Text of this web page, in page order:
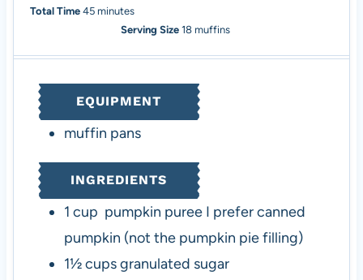
i
e
s
n
Total Time 45m
t
e
s
minutes
Serving Size 18 muffins
EQUIPMENT
muffin pans
INGREDIENTS
1 cup pumpkin puree I prefer canned
pumpkin (not the pumpkin pie filling)
1½cupsgranulated sugar